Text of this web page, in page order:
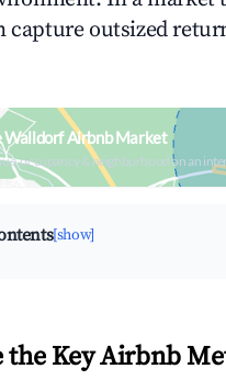
capture outsized
Walldorf Airbnb Market
occupancy & neighborhood on an
[show]
the Key Airbnb